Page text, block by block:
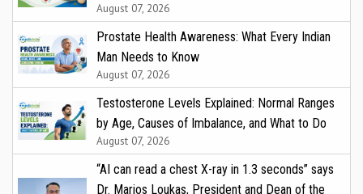
August 07, 2026
Prostate Health Awareness: What Every Indian
Man Needs to Know
August 07, 2026
Testosterone Levels Explained: Normal Ranges
by Age, Causes of Imbalance, and What to Do
August 07, 2026
“AI can read a chest X-ray in 1.3 seconds” says
Dr. Marios Loukas, President and Dean of the